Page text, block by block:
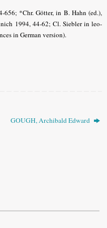
656; *Chr. Götter, in B. Hahn (ed.),
1994, 44-62; Cl. Siebler in leo-
in German version).
GOUGH, Archibald Edward